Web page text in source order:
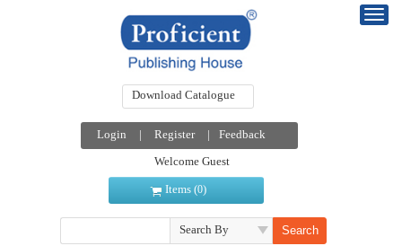
Download Catalogue
Login | Register |
Feedback
Welcome Guest
Items (0)
Search By